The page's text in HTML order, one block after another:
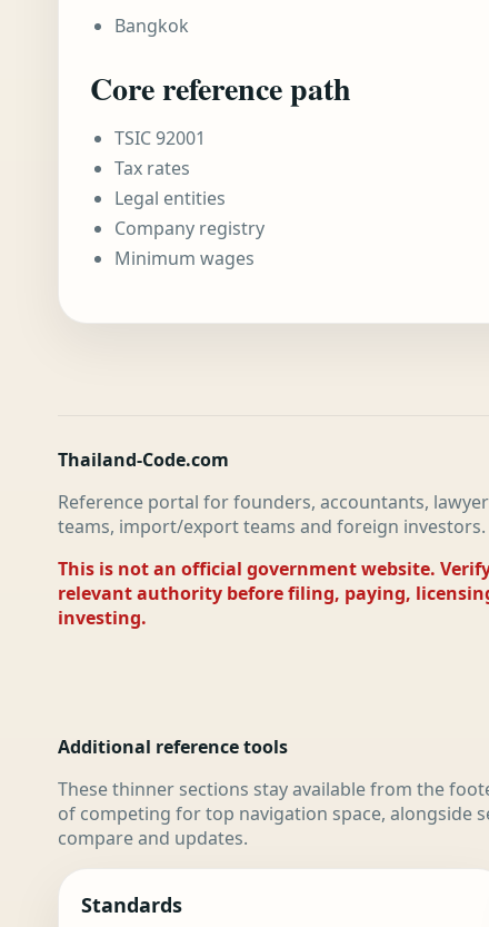
Bangkok
Core reference path
TSIC 92001
Tax rates
Legal entities
Company registry
Minimum wages
Thailand-Code.com
Reference portal for founders, accountants,
teams, import/export teams and foreign investors.
This is not an official government website.
relevant authority before filing, paying,
investing.
Additional reference tools
These thinner sections stay available from the
of competing for top navigation space, alongside
compare and updates.
Standards